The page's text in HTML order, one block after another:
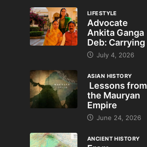
LIFESTYLE
Advocate
Ankita Ganga
Deb: Carrying
July 4, 2026
ASIAN HISTORY
Lessons from
the Mauryan
Empire
June 24, 2026
ANCIENT HISTORY